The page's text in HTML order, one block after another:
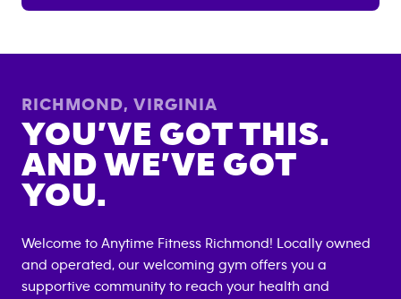
RICHMOND, VIRGINIA
YOU’VE GOT THIS.
AND WE’VE GOT
YOU.
Welcome to Anytime Fitness Richmond! Locally owned
and operated, our welcoming gym offers you a
supportive community to reach your health and